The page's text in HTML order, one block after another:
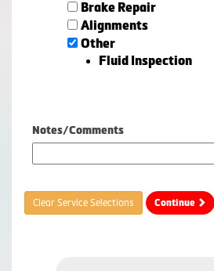
Brake Repair
Alignments
Other
Fluid Inspection
Notes/Comments
Clear Service Selections Continue